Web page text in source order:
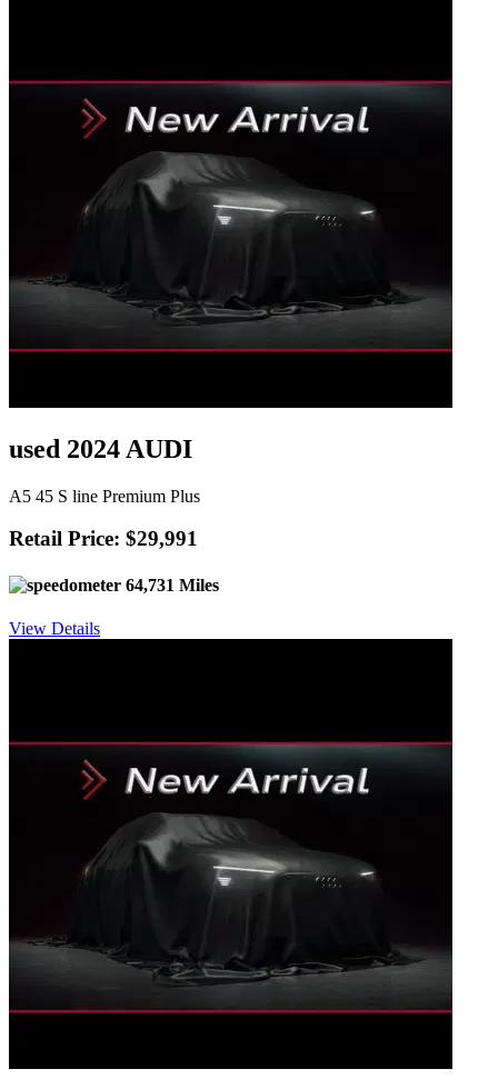
used 2024 AUDI
A5 45 S line Premium Plus
Retail Price: $29,991
64,731 Miles
View Details